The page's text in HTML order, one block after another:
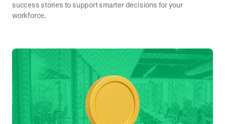
success stories to support smarter decisions for your
workforce.